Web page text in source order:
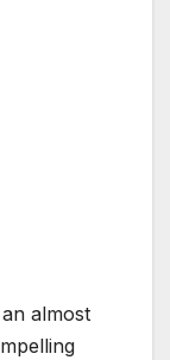
almost